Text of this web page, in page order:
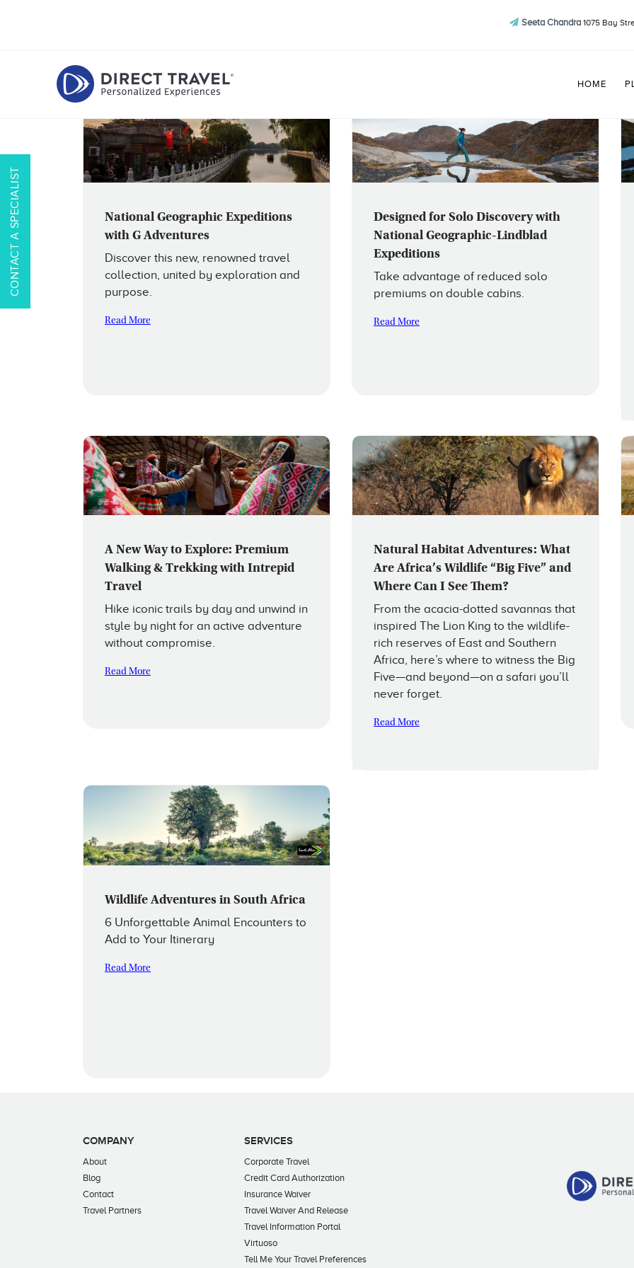
Seeta Chandra1075 Bay
HOME
CONTACT A SPECIALIST
National Geographic Expeditions
with G Adventures
Discover this new, renowned travel
collection, united by exploration and
purpose.
Read More
Designed for Solo Discovery with
National Geographic-Lindblad
Expeditions
Take advantage of reduced solo
premiums on double cabins.
Read More
A New Way to Explore: Premium
Walking & Trekking with Intrepid
Travel
Hike iconic trails by day and unwind in
style by night for an active adventure
without compromise.
Read More
Natural Habitat Adventures: What
Are Africa’s Wildlife “Big Five” and
Where Can I See Them?
From the acacia-dotted savannas that
inspired The Lion King to the wildlife-
rich reserves of East and Southern
Africa, here’s where to witness the Big
Five—and beyond—on a safari you’ll
never forget.
Read More
Wildlife Adventures in South Africa
6 Unforgettable Animal Encounters to
Add to Your Itinerary
Read More
COMPANY
About
Blog
Contact
Travel Partners
SERVICES
Corporate Travel
Credit Card Authorization
Insurance Waiver
Travel Waiver And Release
Travel Information Portal
Virtuoso
Tell Me Your Travel Preferences